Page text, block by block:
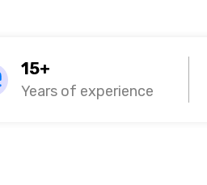
15+
Years of experience